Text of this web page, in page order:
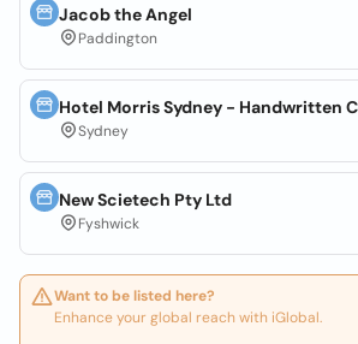
Jacob the Angel
Paddington
Hotel Morris Sydney - Handwritten
Sydney
New Scietech Pty Ltd
Fyshwick
Want to be listed here?
Enhance your global reach with iGlobal.